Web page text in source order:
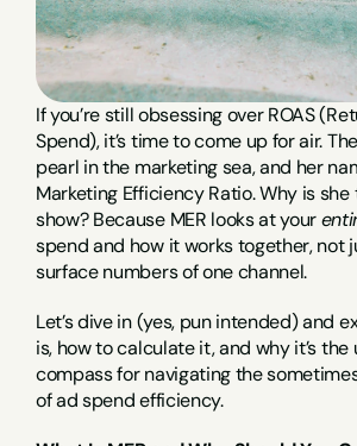
If you’re still obsessing over ROAS
Spend), it’s time to come up for air.
pearl in the marketing sea, and her
Marketing Efficiency Ratio. Why is
show? Because MER looks at your
spend and how it works together, not
surface numbers of one channel.
Let’s dive in (yes, pun intended) and
is, how to calculate it, and why it’s
compass for navigating the
of ad spend efficiency.